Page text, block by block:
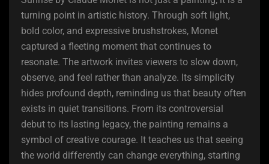
turning point in artistic history. Through soft light,
bold color, and expressive brushstrokes, Monet
captured a fleeting moment that continues to
resonate. The artwork invites viewers to slow down,
observe, and feel rather than analyze. Its simplicity
hides profound depth, reminding us that beauty often
exists in quiet transitions. From its controversial
debut to its lasting legacy, the painting remains a
symbol of creative courage. It teaches us that seeing
the world differently can change everything, starting